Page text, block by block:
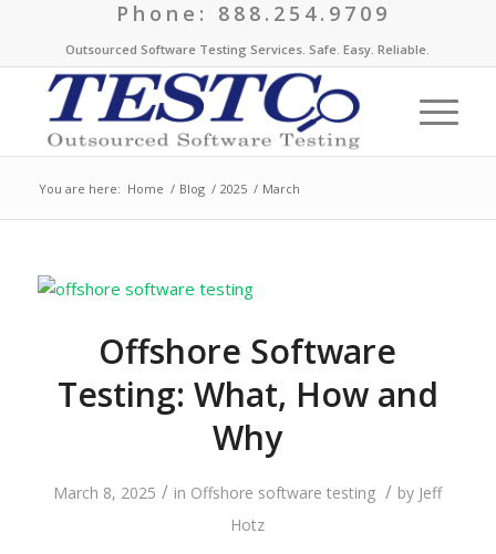
Phone: 888.254.9709
Outsourced Software Testing Services. Safe. Easy. Reliable.
You are here: Home / Blog / 2025 / March
Offshore Software
Testing: What, How and
Why
March 8, 2025 / in Offshore software testing / by Jeff
Hotz